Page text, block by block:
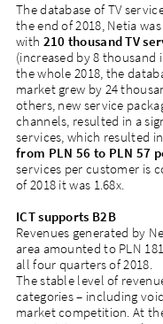
The database of TV
the end of 2018, Netia
with 210 thousand TV
(increased by 8 thousand
the whole 2018, the
market grew by 24
others, new service
channels, resulted in a
services, which resulted
from PLN 56 to PLN 57
services per customer is
of 2018 it was 1.68x.
ICT supports B2B
Revenues generated by
area amounted to PLN
all four quarters of 2018.
The stable level of
categories – including
market competition. At